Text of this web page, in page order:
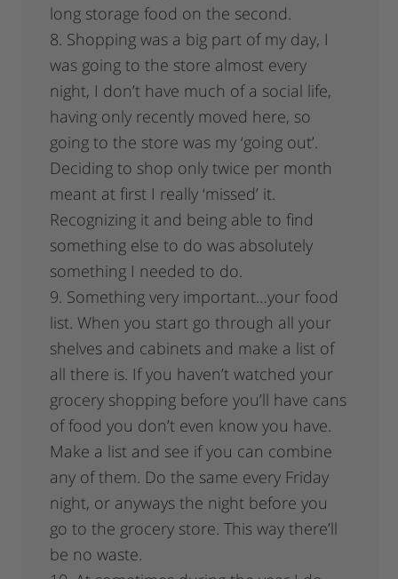
long storage food on the second.
8. Shopping was a big part of my day, I
was going to the store almost every
night, I don’t have much of a social life,
having only recently moved here, so
going to the store was my ‘going out’.
Deciding to shop only twice per month
meant at first I really ‘missed’ it.
Recognizing it and being able to find
something else to do was absolutely
something I needed to do.
9. Something very important…your food
list. When you start go through all your
shelves and cabinets and make a list of
all there is. If you haven’t watched your
grocery shopping before you’ll have cans
of food you don’t even know you have.
Make a list and see if you can combine
any of them. Do the same every Friday
night, or anyways the night before you
go to the grocery store. This way there’ll
be no waste.